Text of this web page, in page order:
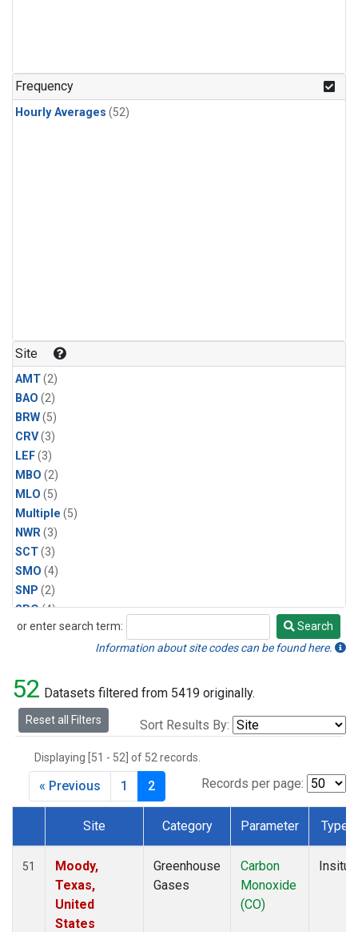
Frequency
Hourly Averages (52)
Site
AMT(2)
BAO (2)
BRW(5)
CRV(3)
LEF(3)
MBO (2)
MLO (5)
Multiple (5)
NWR(3)
SCT(3)
SMO (4)
SNP (2)
SPO(4)
SUM(2)
WKT (2)
or enter search term:
Search
Search
Information about site codes can be found here.
52 Datasets filtered from 5419 originally.
Reset all Filters Sort Results By:
Displaying [51 - 52] of 52 records.
Records per page:
« Previous 1 2
Dataset Number
Site Category Parameter Type
51
Moody,
Texas,
United
States
Greenhouse
Gases
Carbon
Monoxide
(CO)
Insitu